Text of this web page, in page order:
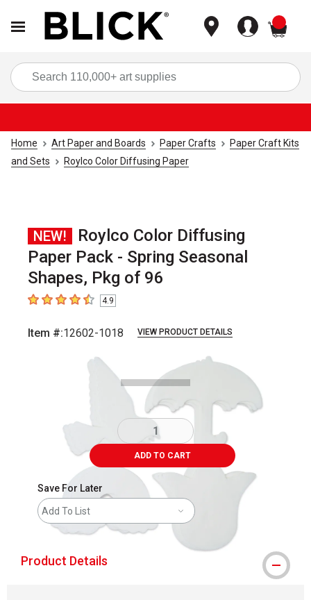
Home Art Paper and Boards Paper Crafts
Paper Craft Kits
and Sets
Roylco Color Diffusing Paper
NEW!
Roylco Color Diffusing
Paper Pack - Spring Seasonal
Shapes, Pkg of 96
4.9 out of 5 stars
4.9
Item #:12602-1018 VIEW PRODUCT DETAILS
ADD TO CART
Save For Later
Add To List
Product Details